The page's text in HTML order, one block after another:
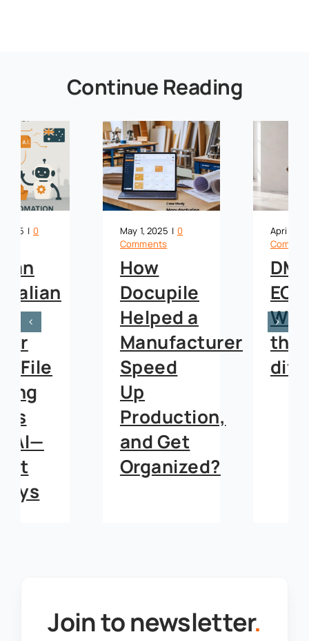
Join to newsletter.
Continue Reading
Docupile
Helped a
Manufacturer
Speed
Production,
and Get
Organized?
May 1, 2025
ECM:
What’s
the
difference?